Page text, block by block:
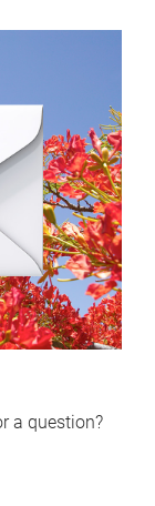
a question?